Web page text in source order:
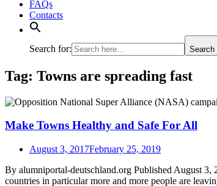
FAQs
Contacts
Search for: Search
Tag: Towns are spreading fast
Make Towns Healthy and Safe For All
August 3, 2017February 25, 2019
By alumniportal-deutschland.org Published August
countries in particular more and more people are